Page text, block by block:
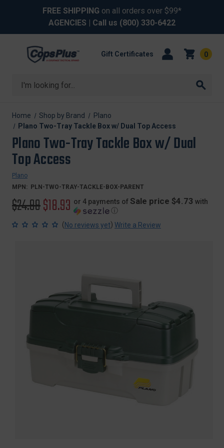
FREE SHIPPING on all orders over $99*
AGENCIES | Call us (800) 330-6422
Search
Gift Certificates 0
Home Shop by Brand
Plano
Plano Two-Tray Tackle Box w/ Dual Top Access
Plano Two-Tray Tackle Box w/ Dual
Top Access
Plano
MPN:
PLN-TWO-TRAY-TACKLE-BOX-PARENT
Original
price
$24.99Sale
price
$18.93 or 4 payments of Sale price $4.73 with
ⓘ
(No reviews yet) Write a Review